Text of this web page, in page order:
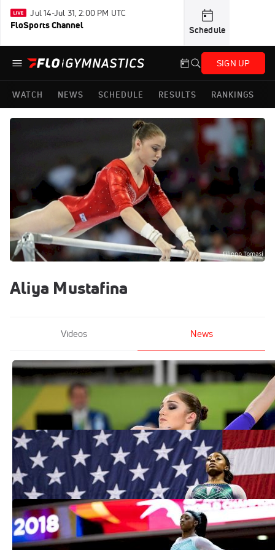
Jul 14-Jul 31, 2:00 PM UTC
FloSports Channel Schedule
SIGN UP
WATCH NEWS SCHEDULE RESULTS RANKINGS
Aliya Mustafina
Videos News
Legendary Russian Gymnast Aliya
Mustafina Retires At Age 26
2019 Retrospective: The Gymnasts That
Defined The Decade
Dec 31, 2019
Biles Easily Wins 2019 Debut At
Stuttgart World Cup
Mar 18, 2019